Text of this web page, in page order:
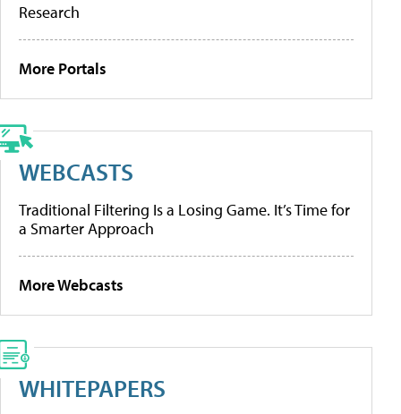
Research
More Portals
WEBCASTS
Traditional Filtering Is a Losing Game. It’s Time for
a Smarter Approach
More Webcasts
WHITEPAPERS